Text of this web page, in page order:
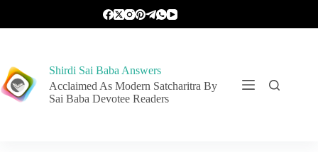
Shirdi Sai Baba Answers
Acclaimed As Modern Satcharitra By
Sai Baba Devotee Readers